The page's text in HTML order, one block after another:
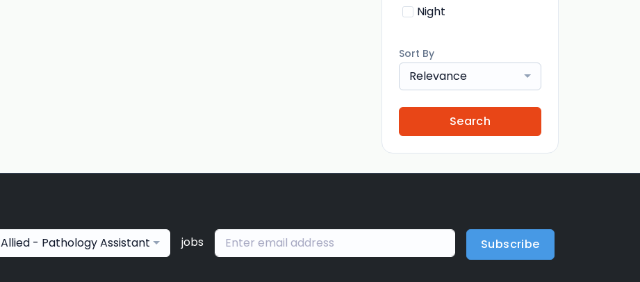
Night
Sort By
Relevance
Search
Allied - Pathology Assistant jobs Subscribe